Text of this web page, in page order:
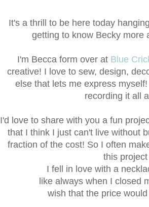
It's a thrill to be here today
getting to know Becky more
I'm Becca form over at Blue
creative! I love to sew, design,
else that lets me express
recording it all
I'd love to share with you a fun
that I think I just can't live without
fraction of the cost! So I often
this
I fell in love with a
like always when I closed
wish that the price